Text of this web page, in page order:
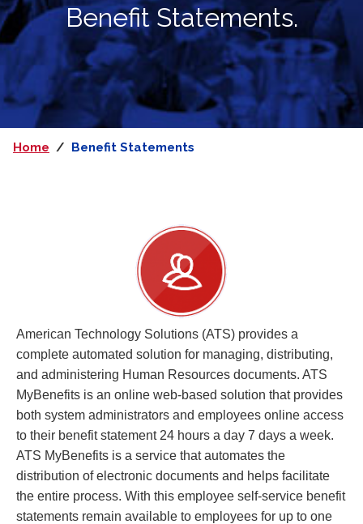
Benefit Statements.
Home Benefit Statements
American Technology Solutions (ATS) provides a
complete automated solution for managing, distributing,
and administering Human Resources documents. ATS
MyBenefits is an online web-based solution that provides
both system administrators and employees online access
to their benefit statement 24 hours a day 7 days a week.
ATS MyBenefits is a service that automates the
distribution of electronic documents and helps facilitate
the entire process. With this employee self-service benefit
statements remain available to employees for up to one